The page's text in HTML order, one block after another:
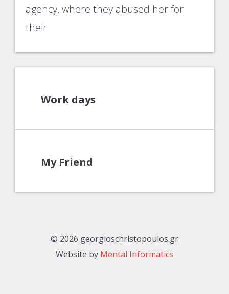
agency, where they abused her for
their
Work days
My Friend
© 2026 georgioschristopoulos.gr
Website by Mental Informatics